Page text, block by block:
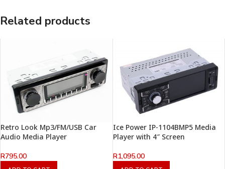
Related products
Retro Look Mp3/FM/USB Car
Audio Media Player
R795.00
Ice Power IP-1104BMP5 Media
Player with 4″ Screen
R1,095.00